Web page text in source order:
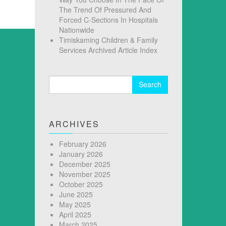
The Trend Of Pressured And
Forced C-Sections In Hospitals
Nationwide
Timiskaming Children & Family
Services Archived Article Index
ARCHIVES
February 2026
January 2026
December 2025
November 2025
October 2025
June 2025
May 2025
April 2025